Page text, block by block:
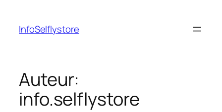
InfoSelflystore
Auteur:
info.selflystore